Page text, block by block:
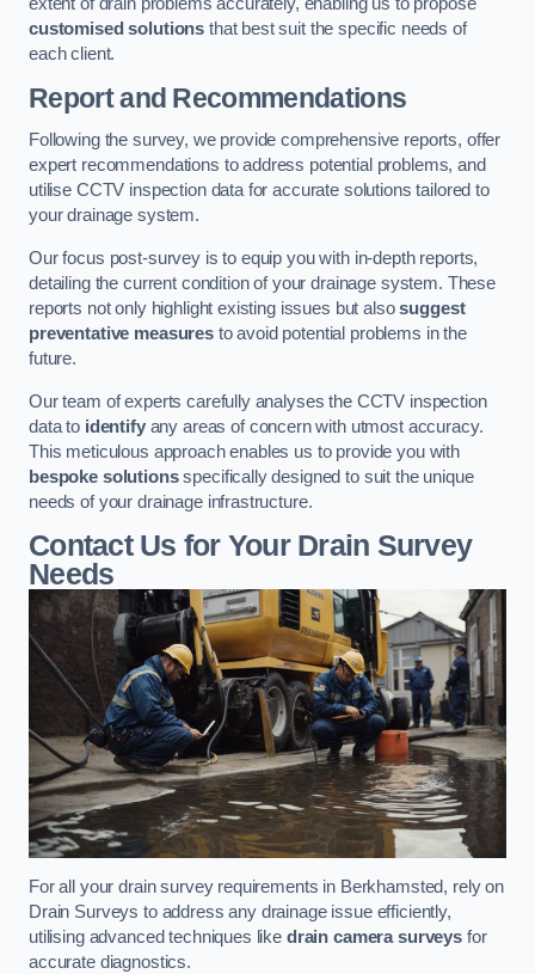
extent of drain problems accurately, enabling us to propose
customised solutions that best suit the specific needs of
each client.
Report and Recommendations
Following the survey, we provide comprehensive reports, offer
expert recommendations to address potential problems, and
utilise CCTV inspection data for accurate solutions tailored to
your drainage system.
Our focus post-survey is to equip you with in-depth reports,
detailing the current condition of your drainage system. These
reports not only highlight existing issues but alsosuggest
preventative measuresto avoid potential problems in the
future.
Our team of experts carefully analyses the CCTV inspection
data to identifyany areas of concern with utmost accuracy.
This meticulous approach enables us to provide you with
bespoke solutionsspecifically designed to suit the unique
needs of your drainage infrastructure.
Contact Us for Your Drain Survey
Needs
For all your drain survey requirements in Berkhamsted, rely on
Drain Surveys to address any drainage issue efficiently,
utilising advanced techniques like drain camera surveys for
accurate diagnostics.